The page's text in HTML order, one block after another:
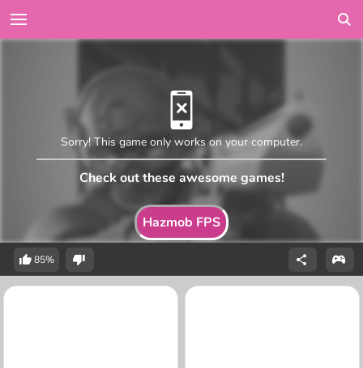
Hazmob FPS
Sorry! This game only works on your computer.
Check out these awesome games!
85%